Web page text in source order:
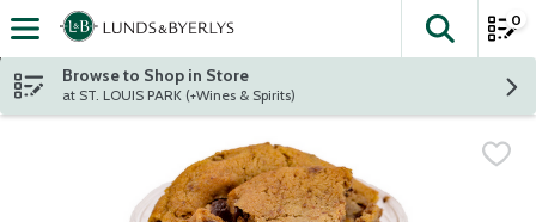
Skip header to page content
The
0
Browse to Shop in Store
at ST. LOUIS PARK (+Wines & Spirits)